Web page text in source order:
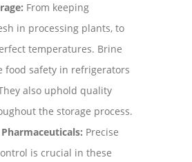
From keeping
in processing plants, to
temperatures. Brine
food safety in refrigerators
also uphold quality
the storage process.
Precise
is crucial in these